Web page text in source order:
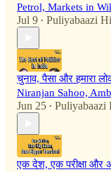
Petrol, Markets in
Jul 9 • Puliyabaazi
चुनाव, पैसा और हमारा
Niranjan Sahoo,
Jun 25 • Puliyabaazi
एक देश, एक परीक्षा और